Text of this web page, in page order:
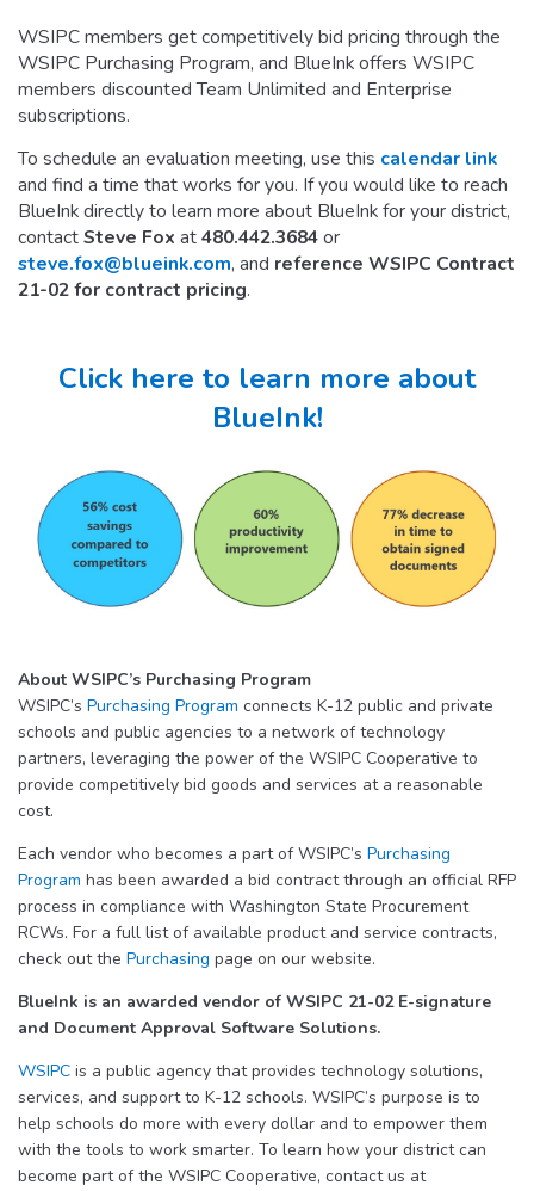
WSIPC members get competitively bid pricing through the
WSIPC Purchasing Program, and BlueInk offers WSIPC
members discounted Team Unlimited and Enterprise
subscriptions.
To schedule an evaluation meeting, use this calendar link
and find a time that works for you. If you would like to reach
BlueInk directly to learn more about BlueInk for your district,
contactSteve Fox at480.442.3684or
steve.fox@blueink.com, and reference WSIPC Contract
21-02 for contract pricing.
Click here to learn more about
BlueInk!
About WSIPC’s Purchasing Program
WSIPC’s Purchasing Program connects K-12 public and private
schools and public agencies to a network of technology
partners, leveraging the power of the WSIPC Cooperative to
provide competitively bid goods and services at a reasonable
cost.
Each vendor who becomes a part of WSIPC’s Purchasing
Program has been awarded a bid contract through an official RFP
process in compliance with Washington State Procurement
RCWs. For a full list of available product and service contracts,
check out the Purchasing page on our website.
BlueInk is an awarded vendor of WSIPC 21-02 E-signature
and Document Approval Software Solutions.
WSIPC is a public agency that provides technology solutions,
services, and support to K-12 schools. WSIPC’s purpose is to
help schools do more with every dollar and to empower them
with the tools to work smarter. To learn how your district can
become part of the WSIPC Cooperative, contact us at